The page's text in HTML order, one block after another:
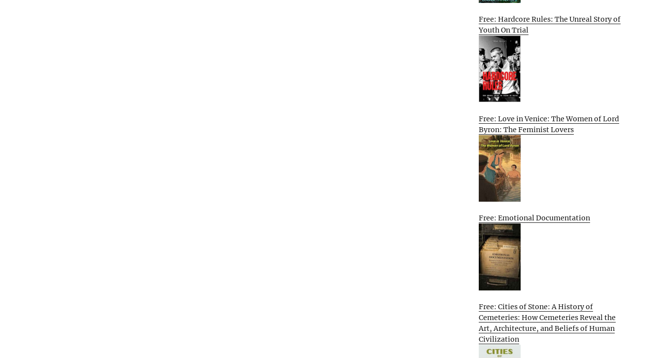
Free: Hardcore Rules: The Unreal Story of
Youth On Trial
Free: Love in Venice: The Women of Lord
Byron: The Feminist Lovers
Free: Emotional Documentation
Free: Cities of Stone: A History of
Cemeteries: How Cemeteries Reveal the
Art, Architecture, and Beliefs of Human
Civilization